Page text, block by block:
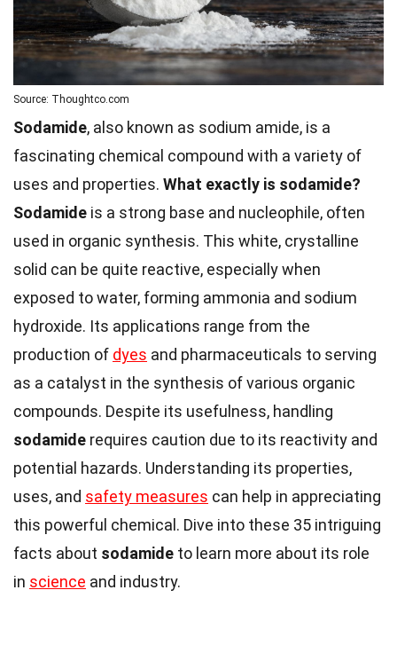
Source: Thoughtco.com
Sodamide, also known as sodium amide, is a
fascinating chemical compound with a variety of
uses and properties. What exactly is sodamide?
Sodamide is a strong base and nucleophile, often
used in organic synthesis. This white, crystalline
solid can be quite reactive, especially when
exposed to water, forming ammonia and sodium
hydroxide. Its applications range from the
production of dyes and pharmaceuticals to serving
as a catalyst in the synthesis of various organic
compounds. Despite its usefulness, handling
sodamide requires caution due to its reactivity and
potential hazards. Understanding its properties,
uses, and safety measures can help in appreciating
this powerful chemical. Dive into these 35 intriguing
facts about sodamide to learn more about its role
in science and industry.